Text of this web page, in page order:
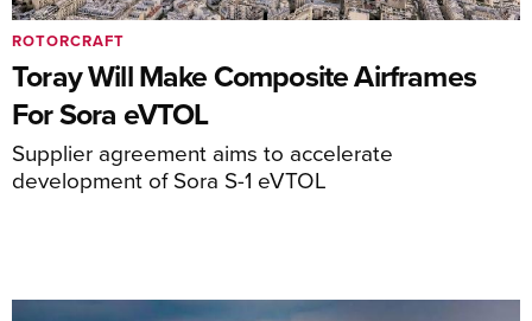
Toray Will Make Composite Airframes
For Sora eVTOL
Supplier agreement aims to accelerate
development of Sora S-1 eVTOL
ROTORCRAFT